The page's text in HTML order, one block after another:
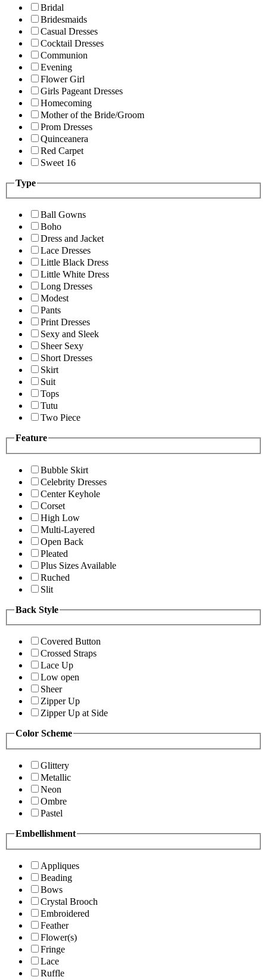
Bridal
Bridesmaids
Casual Dresses
Cocktail Dresses
Communion
Evening
Flower Girl
Girls Pageant Dresses
Homecoming
Mother of the Bride/Groom
Prom Dresses
Quinceanera
Red Carpet
Sweet 16
Type
Ball Gowns
Boho
Dress and Jacket
Lace Dresses
Little Black Dress
Little White Dress
Long Dresses
Modest
Pants
Print Dresses
Sexy and Sleek
Sheer Sexy
Short Dresses
Skirt
Suit
Tops
Tutu
Two Piece
Feature
Bubble Skirt
Celebrity Dresses
Center Keyhole
Corset
High Low
Multi-Layered
Open Back
Pleated
Plus Sizes Available
Ruched
Slit
Back Style
Covered Button
Crossed Straps
Lace Up
Low open
Sheer
Zipper Up
Zipper Up at Side
Color Scheme
Glittery
Metallic
Neon
Ombre
Pastel
Embellishment
Appliques
Beading
Bows
Crystal Brooch
Embroidered
Feather
Flower(s)
Fringe
Lace
Ruffle